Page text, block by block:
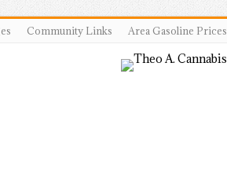
Community Links Area Gasoline Prices